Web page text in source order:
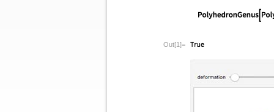
Out[1]=